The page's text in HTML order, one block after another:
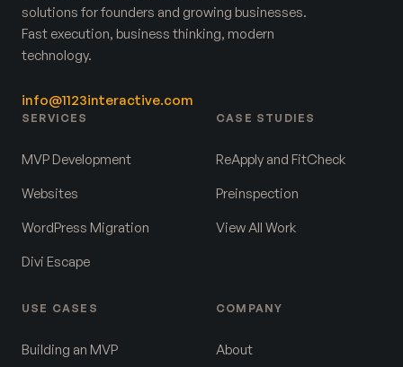
solutions for founders and growing businesses.
Fast execution, business thinking, modern
technology.
info@1123interactive.com
SERVICES
MVP Development
Websites
WordPress Migration
Divi Escape
CASE STUDIES
ReApply and FitCheck
Preinspection
View All Work
USE CASES
Building an MVP
COMPANY
About